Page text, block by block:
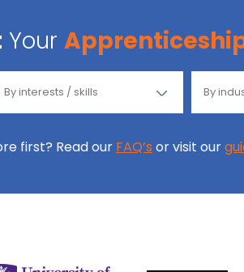
Your
first? Read our FAQ’s or visit our